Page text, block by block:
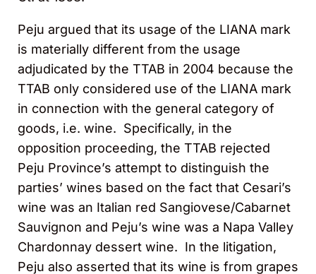
Peju argued that its usage of the LIANA mark
is materially different from the usage
adjudicated by the TTAB in 2004 because the
TTAB only considered use of the LIANA mark
in connection with the general category of
goods, i.e. wine. Specifically, in the
opposition proceeding, the TTAB rejected
Peju Province’s attempt to distinguish the
parties’ wines based on the fact that Cesari’s
wine was an Italian red Sangiovese/Cabarnet
Sauvignon and Peju’s wine was a Napa Valley
Chardonnay dessert wine. In the litigation,
Peju also asserted that its wine is from grapes